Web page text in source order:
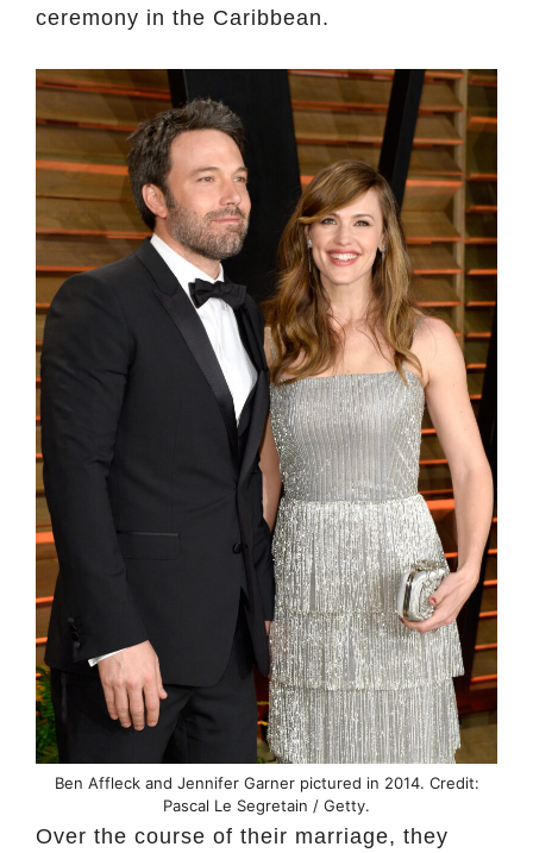
ceremony in the Caribbean.
Ben Affleck and Jennifer Garner pictured in 2014. Credit:
Pascal Le Segretain / Getty.
Over the course of their marriage, they